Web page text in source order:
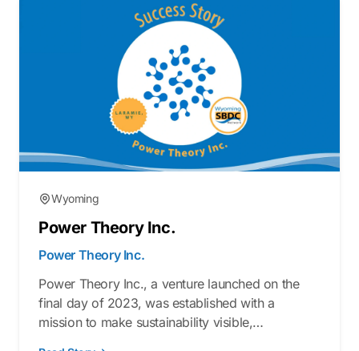
Wyoming
Power Theory Inc.
Power Theory Inc.
Power Theory Inc., a venture launched on the
final day of 2023, was established with a
mission to make sustainability visible,